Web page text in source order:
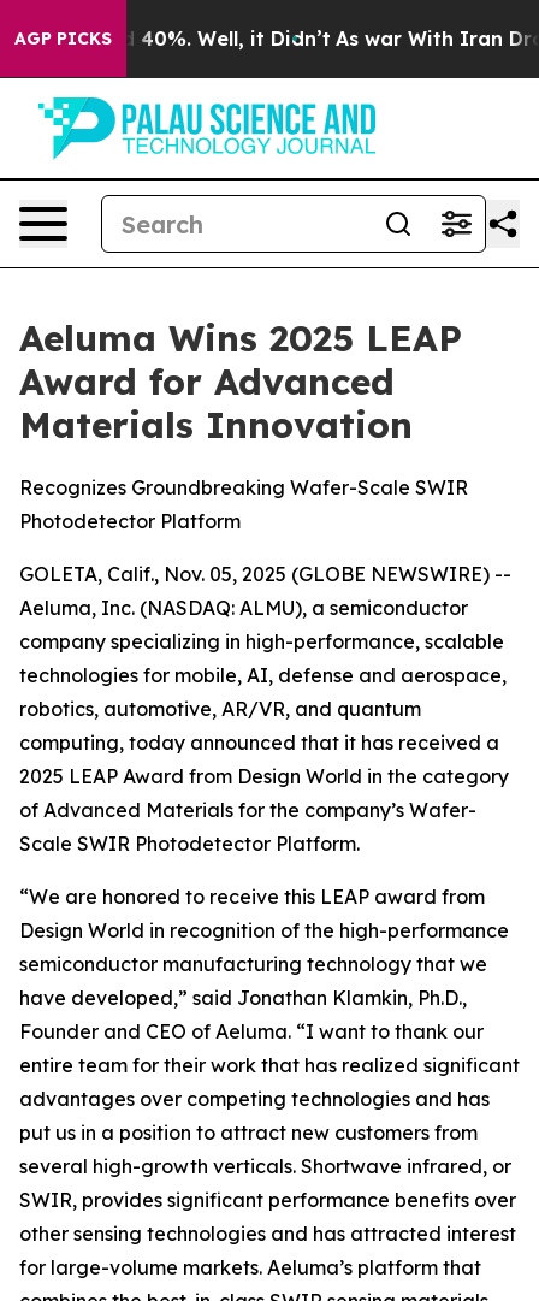
AGP PICKS
Around 40%. Well, it Didn’t As war With Iran
Aeluma Wins 2025 LEAP
Award for Advanced
Materials Innovation
Recognizes Groundbreaking Wafer-Scale SWIR
Photodetector Platform
GOLETA, Calif., Nov. 05, 2025 (GLOBE NEWSWIRE) --
Aeluma, Inc. (NASDAQ: ALMU), a semiconductor
company specializing in high-performance, scalable
technologies for mobile, AI, defense and aerospace,
robotics, automotive, AR/VR, and quantum
computing, today announced that it has received a
2025 LEAP Award from Design World in the category
of Advanced Materials for the company’s Wafer-
Scale SWIR Photodetector Platform.
“We are honored to receive this LEAP award from
Design World in recognition of the high-performance
semiconductor manufacturing technology that we
have developed,” said Jonathan Klamkin, Ph.D.,
Founder and CEO of Aeluma. “I want to thank our
entire team for their work that has realized significant
advantages over competing technologies and has
put us in a position to attract new customers from
several high-growth verticals. Shortwave infrared, or
SWIR, provides significant performance benefits over
other sensing technologies and has attracted interest
for large-volume markets. Aeluma’s platform that